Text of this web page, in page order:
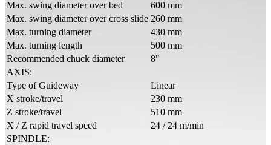
Max. swing diameter over bed
600 mm
Max. swing diameter over cross slide 260 mm
Max. turning diameter
430 mm
Max. turning length
500 mm
Recommended chuck diameter
8"
AXIS:
Type of Guideway
Linear
X stroke/travel
230 mm
Z stroke/travel
510 mm
X / Z rapid travel speed
24 / 24 m/min
SPINDLE: